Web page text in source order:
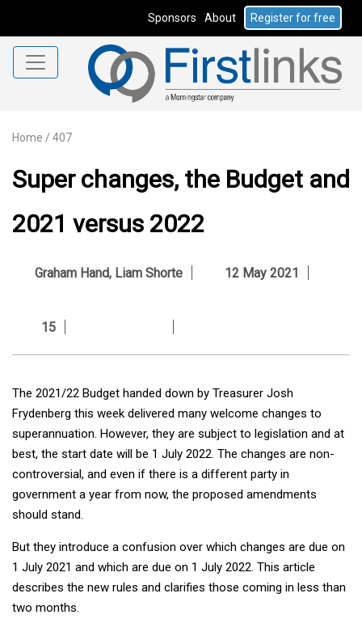
Sponsors About Register for free
Home / 407
Super changes, the Budget and
2021 versus 2022
Graham Hand, Liam Shorte 12 May 2021
15
The 2021/22 Budget handed down by Treasurer Josh
Frydenberg this week delivered many welcome changes to
superannuation. However, they are subject to legislation and at
best, the start date will be 1 July 2022. The changes are non-
controversial, and even if there is a different party in
government a year from now, the proposed amendments
should stand.
But they introduce a confusion over which changes are due on
1 July 2021 and which are due on 1 July 2022. This article
describes the new rules and clarifies those coming in less than
two months.